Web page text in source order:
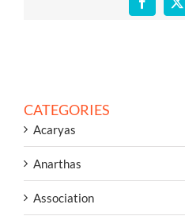
Facebook
X
CATEGORIES
Acaryas
Anarthas
Association